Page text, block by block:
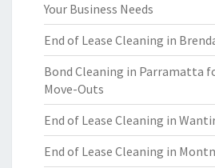
Your Business Needs
End of Lease Cleaning in
Bond Cleaning in Parramatta
Move-Outs
End of Lease Cleaning in
End of Lease Cleaning in